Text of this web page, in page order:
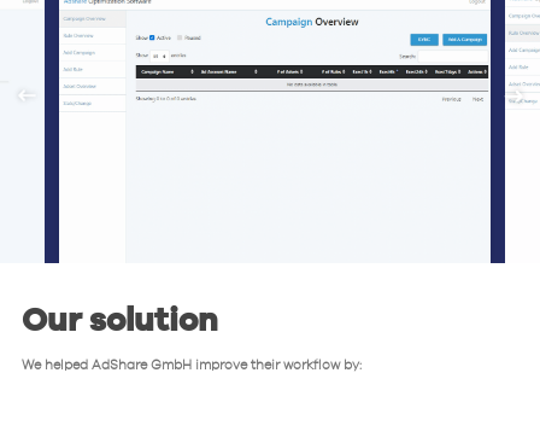
Our solution
We helped AdShare GmbH improve their workflow by: